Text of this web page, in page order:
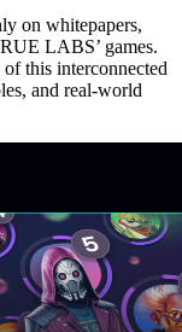
on whitepapers,
LABS’ games.
this interconnected
and real-world